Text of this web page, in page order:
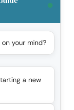
your mind?
a new